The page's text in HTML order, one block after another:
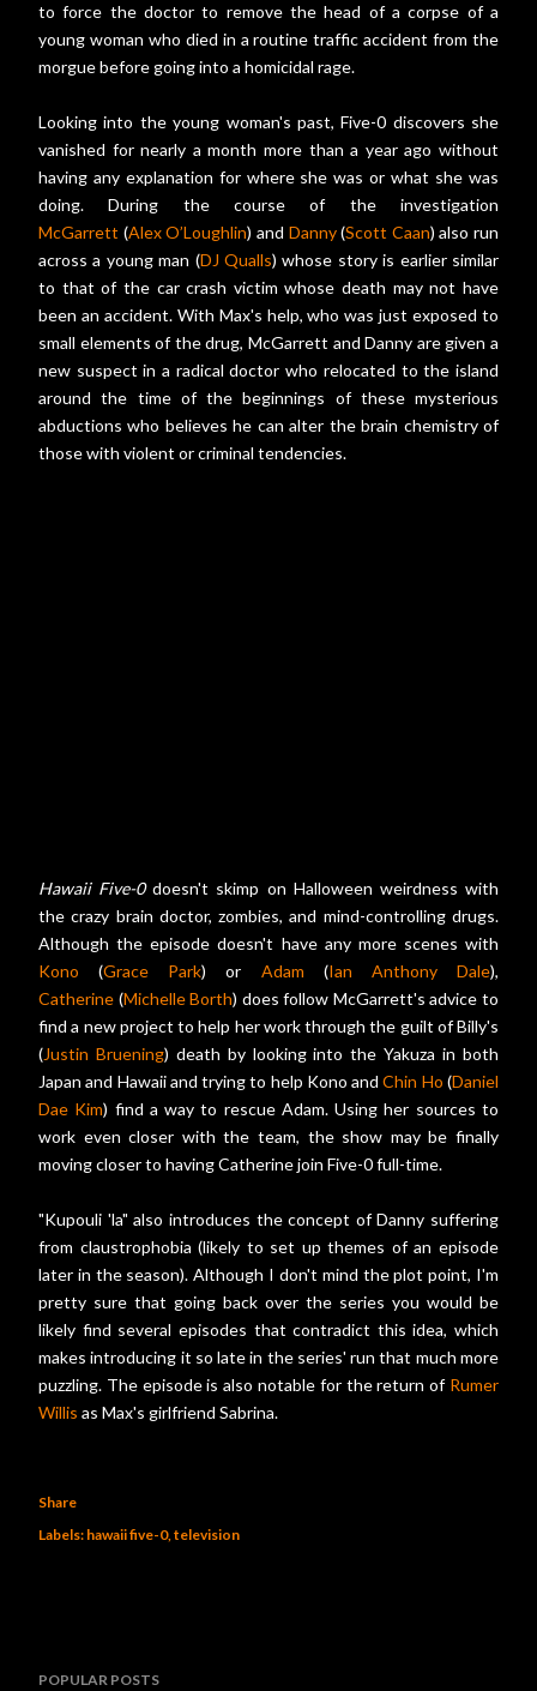
to force the doctor to remove the head of a corpse of a
young woman who died in a routine traffic accident from the
morgue before going into a homicidal rage.
Looking into the young woman's past, Five-0 discovers she
vanished for nearly a month more than a year ago without
having any explanation for where she was or what she was
doing. During the course of the investigation
McGarrett (Alex O’Loughlin) and Danny(Scott Caan) also run
across a young man (DJ Qualls) whose story is earlier similar
to that of the car crash victim whose death may not have
been an accident. With Max's help, who was just exposed to
small elements of the drug, McGarrett and Danny are given a
new suspect in a radical doctor who relocated to the island
around the time of the beginnings of these mysterious
abductions who believes he can alter the brain chemistry of
those with violent or criminal tendencies.
Hawaii Five-0doesn't skimp on Halloween weirdness with
the crazy brain doctor, zombies, and mind-controlling drugs.
Although the episode doesn't have any more scenes with
Kono (Grace Park) or Adam (Ian Anthony Dale),
Catherine (Michelle Borth) does follow McGarrett's advice to
find a new project to help her work through the guilt of Billy's
(Justin Bruening) death by looking into the Yakuza in both
Japan and Hawaii and trying to help Kono andChin Ho (Daniel
Dae Kim) find a way to rescue Adam. Using her sources to
work even closer with the team, the show may be finally
moving closer to having Catherine join Five-0 full-time.
"Kupouli 'la" also introduces the concept of Danny suffering
from claustrophobia (likely to set up themes of an episode
later in the season). Although I don't mind the plot point, I'm
pretty sure that going back over the series you would be
likely find several episodes that contradict this idea, which
makes introducing it so late in the series' run that much more
puzzling. The episode is also notable for the return of Rumer
Willis as Max's girlfriend Sabrina.
Share
Labels: hawaii five-0 television
POPULAR POSTS